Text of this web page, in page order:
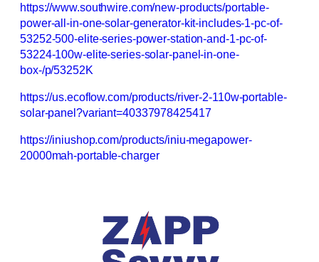
https://www.southwire.com/new-products/portable-
power-all-in-one-solar-generator-kit-includes-1-pc-of-
53252-500-elite-series-power-station-and-1-pc-of-
53224-100w-elite-series-solar-panel-in-one-
box-/p/53252K
https://us.ecoflow.com/products/river-2-110w-portable-
solar-panel?variant=40337978425417
https://iniushop.com/products/iniu-megapower-
20000mah-portable-charger